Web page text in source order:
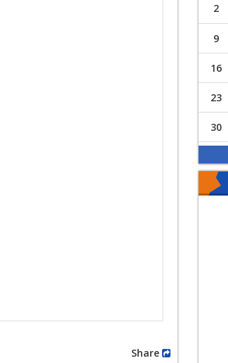
2
9
16
23
30